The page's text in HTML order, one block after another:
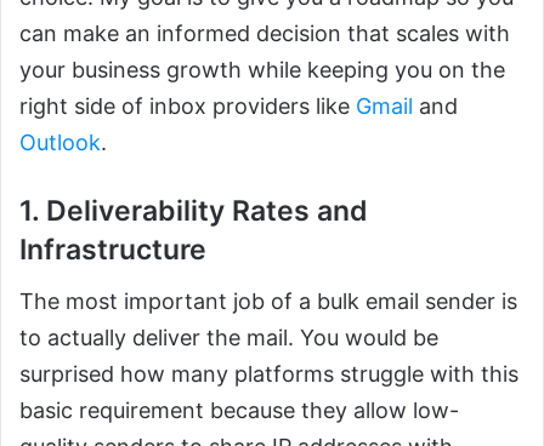
can make an informed decision that scales with
your business growth while keeping you on the
right side of inbox providers like Gmail and
Outlook.
1. Deliverability Rates and
Infrastructure
The most important job of a bulk email sender is
to actually deliver the mail. You would be
surprised how many platforms struggle with this
basic requirement because they allow low-